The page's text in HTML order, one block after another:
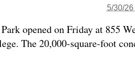
5/30/
opened on Friday at 855
The 20,000-square-foot